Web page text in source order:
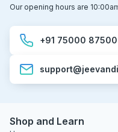
Our opening hours are
+91 75000 87500
Shop and Learn